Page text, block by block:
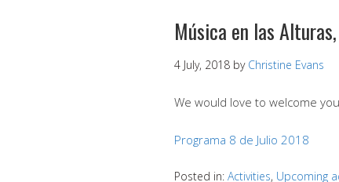
Música en las
4 July, 2018 by Christine Evans
We would love to welcome
Programa 8 de Julio 2018
Posted in: Activities, Upcoming